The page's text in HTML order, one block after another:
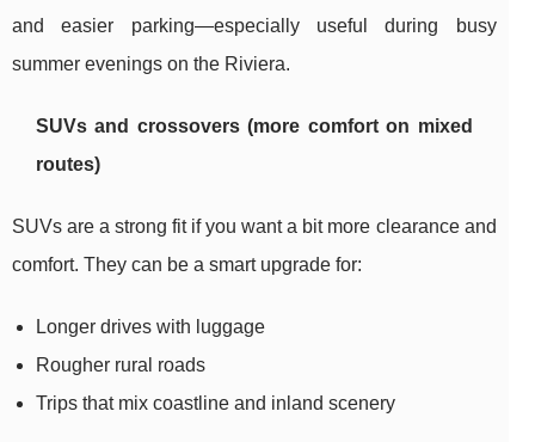
and easier parking—especially useful during busy
summer evenings on the Riviera.
SUVs and crossovers (more comfort on mixed
routes)
SUVs are a strong fit if you want a bit more clearance and
comfort. They can be a smart upgrade for:
Longer drives with luggage
Rougher rural roads
Trips that mix coastline and inland scenery